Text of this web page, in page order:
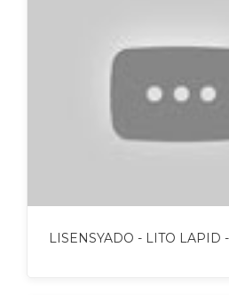
LISENSYADO - LITO LAPID